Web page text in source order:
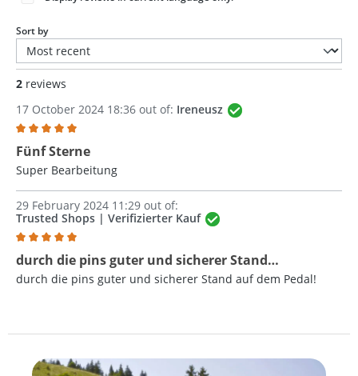
Sort by
2 reviews
17 October 2024 18:36 out of: Ireneusz
Review with rating of 5 out of 5 stars
Fünf Sterne
Super Bearbeitung
29 February 2024 11:29 out of:
Trusted Shops | Verifizierter Kauf
Review with rating of 5 out of 5 stars
durch die pins guter und sicherer Stand…
durch die pins guter und sicherer Stand auf dem Pedal!